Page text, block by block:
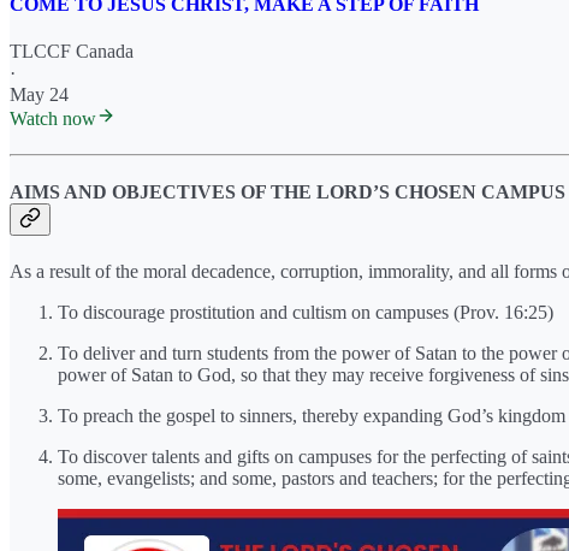
TLCCF Canada
·
May 24
Watch now
AIMS AND OBJECTIVES OF THE LORD’S CHOSEN
As a result of the moral decadence, corruption, immorality, and all
To discourage prostitution and cultism on campuses (Prov. 16:25)
To deliver and turn students from the power of Satan to the
power of Satan to God, so that they may receive forgiveness of
To preach the gospel to sinners, thereby expanding God’s
To discover talents and gifts on campuses for the perfecting of
some, evangelists; and some, pastors and teachers; for the